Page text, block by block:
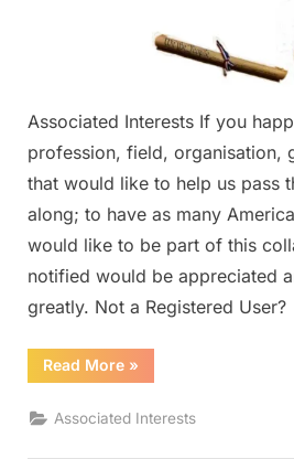
Associated Interests If you
profession, field, organisation,
that would like to help us pass
along; to have as many
would like to be part of this
notified would be appreciated
greatly. Not a Registered
Read More“Associated
Interests”
»
Associated Interests